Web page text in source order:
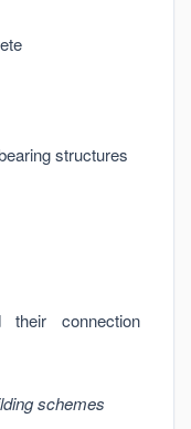
structures
connection
schemes